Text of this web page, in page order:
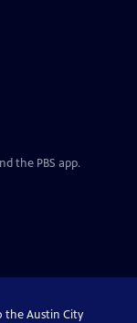
the PBS app.
the Austin City